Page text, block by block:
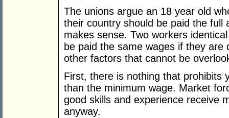
The unions argue an 18 year old
their country should be paid the full
makes sense. Two workers
be paid the same wages if they
other factors that cannot be
First, there is nothing that prohibits
than the minimum wage. Market
good skills and experience receive
anyway.